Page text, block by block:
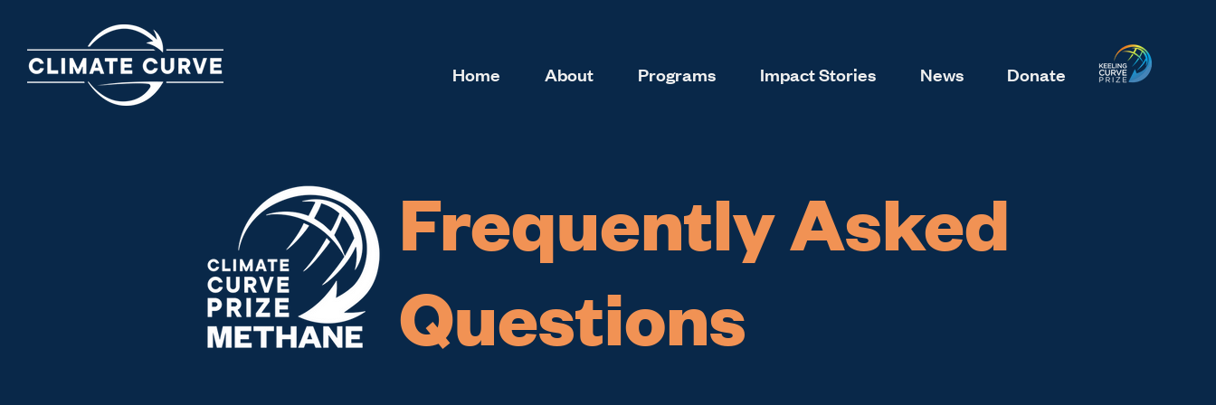
Home About Programs Impact Stories News Donate
Frequently Asked
Questions